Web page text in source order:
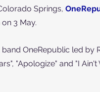
Springs,
3 May.
OneRepublic led by
"Apologize" and "I